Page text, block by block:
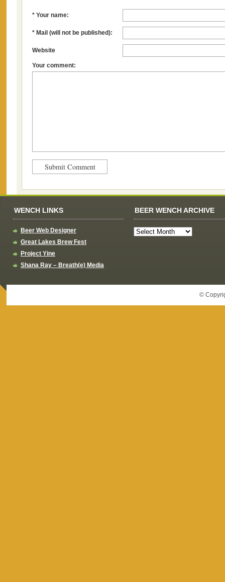
* Your name:
* Mail (will not be published):
Website
Your comment:
WENCH LINKS
Beer Web Designer
Great Lakes Brew Fest
Project Yine
Shana Ray – Breath(e) Media
BEER WENCH ARCHIVE
©